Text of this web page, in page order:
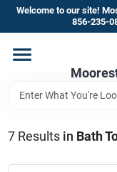
Skip
content
Welcome to our site!
856-235-
Home
Brands
7Results in Bath